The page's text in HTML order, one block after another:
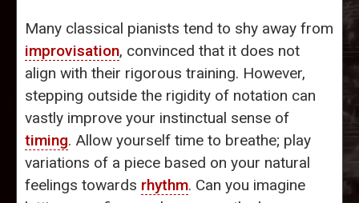
Many classical pianists tend to shy away from
improvisation, convinced that it does not
align with their rigorous training. However,
stepping outside the rigidity of notation can
vastly improve your instinctual sense of
timing. Allow yourself time to breathe; play
variations of a piece based on your natural
feelings towards rhythm. Can you imagine